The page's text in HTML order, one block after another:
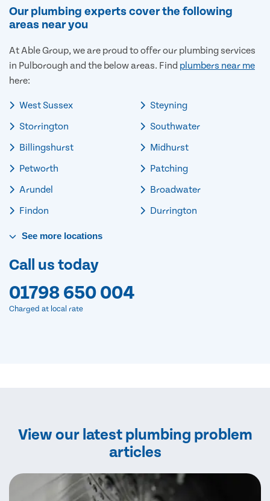
Our plumbing experts cover the following
areas near you
At Able Group, we are proud to offer our plumbing services
in Pulborough and the below areas. Find plumbers near me
here:
West Sussex
Storrington
Billingshurst
Petworth
Arundel
Findon
Steyning
Southwater
Midhurst
Patching
Broadwater
Durrington
See more locations
Call us today
01798 650 004
Charged at local rate
View our latest plumbing problem
articles